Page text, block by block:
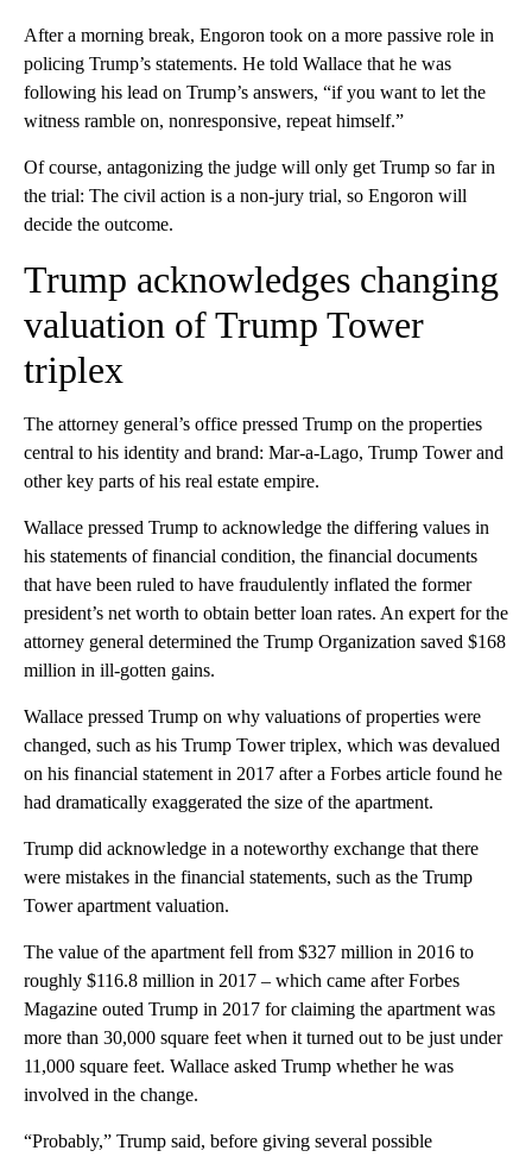
After a morning break, Engoron took on a more passive role in
policing Trump’s statements. He told Wallace that he was
following his lead on Trump’s answers, “if you want to let the
witness ramble on, nonresponsive, repeat himself.”
Of course, antagonizing the judge will only get Trump so far in
the trial: The civil action is a non-jury trial, so Engoron will
decide the outcome.
Trump acknowledges changing
valuation of Trump Tower
triplex
The attorney general’s office pressed Trump on the properties
central to his identity and brand: Mar-a-Lago, Trump Tower and
other key parts of his real estate empire.
Wallace pressed Trump to acknowledge the differing values in
his statements of financial condition, the financial documents
that have been ruled to have fraudulently inflated the former
president’s net worth to obtain better loan rates. An expert for the
attorney general determined the Trump Organization saved $168
million in ill-gotten gains.
Wallace pressed Trump on why valuations of properties were
changed, such as his Trump Tower triplex, which was devalued
on his financial statement in 2017 after a Forbes article found he
had dramatically exaggerated the size of the apartment.
Trump did acknowledge in a noteworthy exchange that there
were mistakes in the financial statements, such as the Trump
Tower apartment valuation.
The value of the apartment fell from $327 million in 2016 to
roughly $116.8 million in 2017 – which came after Forbes
Magazine outed Trump in 2017 for claiming the apartment was
more than 30,000 square feet when it turned out to be just under
11,000 square feet. Wallace asked Trump whether he was
involved in the change.
“Probably,” Trump said, before giving several possible